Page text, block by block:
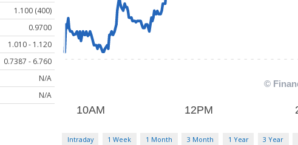
1.100 (400)
0.9700
1.010 - 1.120
0.7387 - 6.760
N/A
N/A
Intraday 1 Week 1 Month 3 Month 1 Year 3 Year